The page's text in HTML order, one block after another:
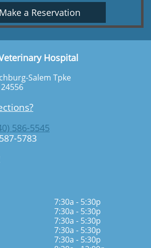
Make a Reservation
Hospital
Salem Tpke
586-5545
5783
7:30a - 5:30p
7:30a - 5:30p
7:30a - 5:30p
7:30a - 5:30p
7:30a - 5:30p